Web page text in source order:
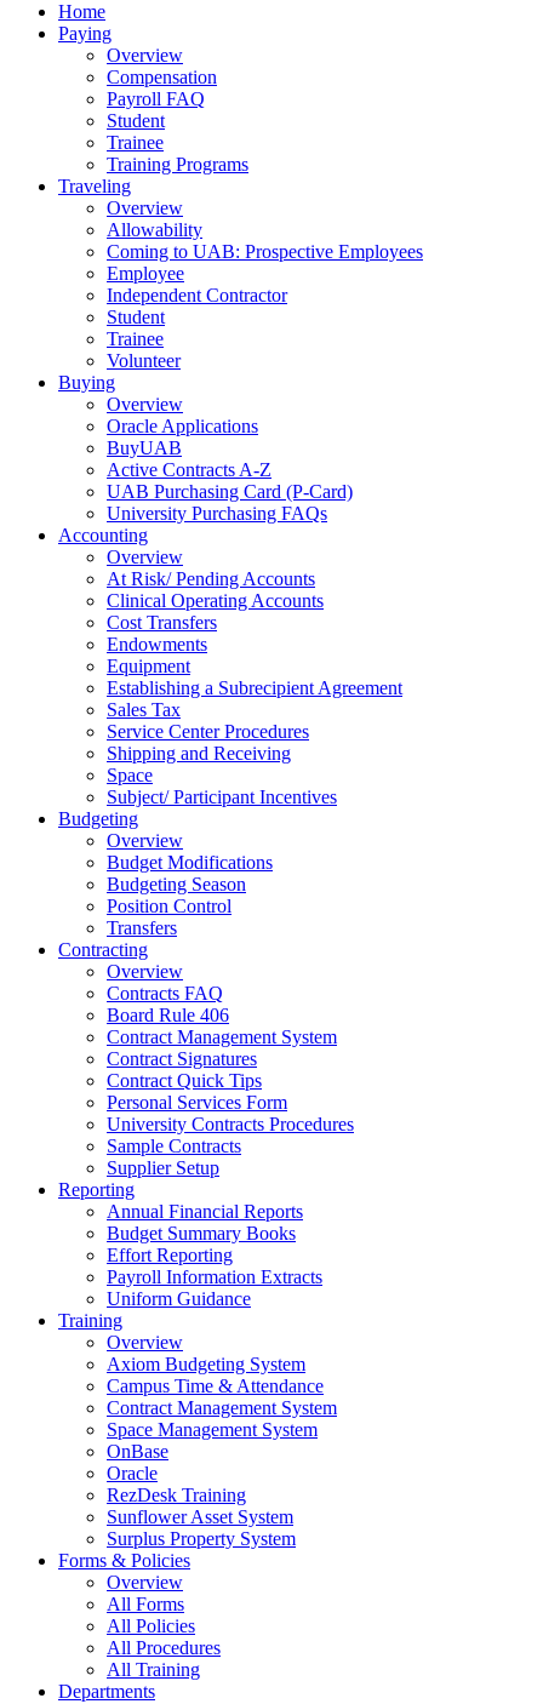
Home
Paying
Overview
Compensation
Payroll FAQ
Student
Trainee
Training Programs
Traveling
Overview
Allowability
Coming to UAB: Prospective Employees
Employee
Independent Contractor
Student
Trainee
Volunteer
Buying
Overview
Oracle Applications
BuyUAB
Active Contracts A-Z
UAB Purchasing Card (P-Card)
University Purchasing FAQs
Accounting
Overview
At Risk/ Pending Accounts
Clinical Operating Accounts
Cost Transfers
Endowments
Equipment
Establishing a Subrecipient Agreement
Sales Tax
Service Center Procedures
Shipping and Receiving
Space
Subject/ Participant Incentives
Budgeting
Overview
Budget Modifications
Budgeting Season
Position Control
Transfers
Contracting
Overview
Contracts FAQ
Board Rule 406
Contract Management System
Contract Signatures
Contract Quick Tips
Personal Services Form
University Contracts Procedures
Sample Contracts
Supplier Setup
Reporting
Annual Financial Reports
Budget Summary Books
Effort Reporting
Payroll Information Extracts
Uniform Guidance
Training
Overview
Axiom Budgeting System
Campus Time & Attendance
Contract Management System
Space Management System
OnBase
Oracle
RezDesk Training
Sunflower Asset System
Surplus Property System
Forms & Policies
Overview
All Forms
All Policies
All Procedures
All Training
Departments